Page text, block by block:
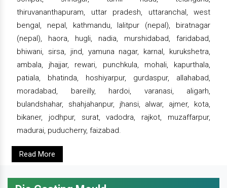
thiruvananthapuram, uttar pradesh, uttaranchal, west
bengal, nepal, kathmandu, lalitpur (nepal), biratnagar
(nepal), haora, hugli, nadia, murshidabad, faridabad,
bhiwani, sirsa, jind, yamuna nagar, karnal, kurukshetra,
ambala, jhajjar, rewari, punchkula, mohali, kapurthala,
patiala, bhatinda, hoshiyarpur, gurdaspur, allahabad,
moradabad, bareilly, hardoi, varanasi, aligarh,
bulandshahar, shahjahanpur, jhansi, alwar, ajmer, kota,
bikaner, jodhpur, surat, vadodra, rajkot, muzaffarpur,
madurai, puducherry, faizabad.
Read More